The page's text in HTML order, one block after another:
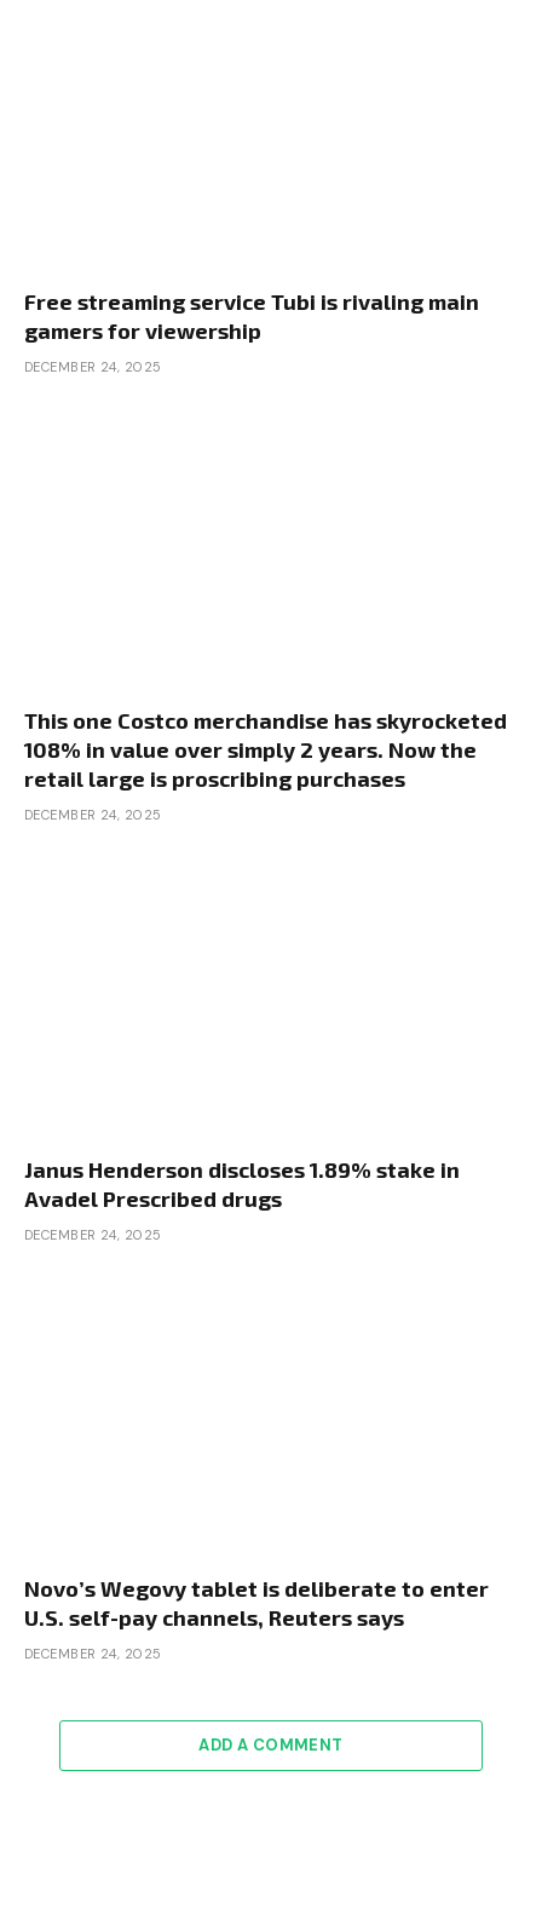
Free streaming service Tubi is rivaling main
gamers for viewership
DECEMBER 24, 2025
This one Costco merchandise has skyrocketed
108% in value over simply 2 years. Now the
retail large is proscribing purchases
DECEMBER 24, 2025
Janus Henderson discloses 1.89% stake in
Avadel Prescribed drugs
DECEMBER 24, 2025
Novo’s Wegovy tablet is deliberate to enter
U.S. self-pay channels, Reuters says
DECEMBER 24, 2025
ADD A COMMENT